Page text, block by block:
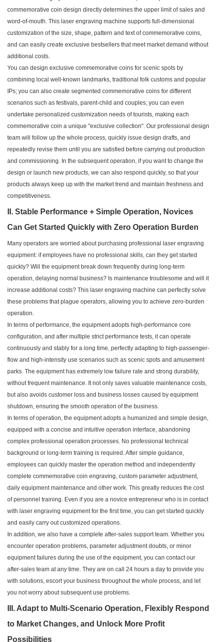
commemorative coin design directly determines the upper limit of sales and
word-of-mouth. This laser engraving machine supports full-dimensional
customization of the size, shape, pattern and text of commemorative coins,
and can easily create exclusive bestsellers that meet market demand without
additional costs.
You can design exclusive commemorative coins for scenic spots by
combining local well-known landmarks, traditional folk customs and popular
IPs; you can also create segmented commemorative coins for different
scenarios such as festivals, parent-child and couples; you can even
undertake personalized customization needs of tourists, making each
commemorative coin a unique "exclusive collection". Our professional design
team will follow up the whole process, quickly issue design drafts, and
repeatedly revise them until you are satisfied before carrying out production
and commissioning. In the subsequent operation, if you want to change the
design or launch new products, we can also respond quickly, so that your
products always keep up with the market trend and maintain freshness and
competitiveness.
II. Stable Performance + Simple Operation, Novices
Can Get Started Quickly with Zero Operation Burden
Many operators are worried about purchasing professional laser engraving
equipment: if employees have no professional skills, can they get started
quickly? Will the equipment break down frequently during long-term
operation, delaying normal business? Is maintenance troublesome and will it
increase additional costs? This laser engraving machine can perfectly solve
these problems that plague operators, allowing you to achieve zero-burden
operation.
In terms of performance, the equipment adopts high-performance core
configuration, and after multiple strict performance tests, it can operate
continuously and stably for a long time, perfectly adapting to high-passenger-
flow and high-intensity use scenarios such as scenic spots and amusement
parks. The equipment has extremely low failure rate and strong durability,
without frequent maintenance. It not only saves valuable maintenance costs,
but also avoids customer loss and business losses caused by equipment
shutdown, ensuring the smooth operation of the business.
In terms of operation, the equipment adopts a humanized and simple design,
equipped with a concise and intuitive operation interface, abandoning
complex professional operation processes. No professional technical
background or long-term training is required. After simple guidance,
employees can quickly master the operation method and independently
complete commemorative coin engraving, custom parameter adjustment,
daily equipment maintenance and other work. This greatly reduces the cost
of personnel training. Even if you are a novice entrepreneur who is in contact
with laser engraving equipment for the first time, you can get started quickly
and easily carry out customized operations.
In addition, we also have a complete after-sales support team. Whether you
encounter operation problems, parameter adjustment doubts, or minor
equipment failures during the use of the equipment, you can contact our
after-sales team at any time. They are on call 24 hours a day to provide you
with solutions, escort your business throughout the whole process, and let
you not worry about subsequent use problems.
III. Adapt to Multi-Scenario Operation, Flexibly Respond
to Market Changes, and Unlock More Profit
Possibilities